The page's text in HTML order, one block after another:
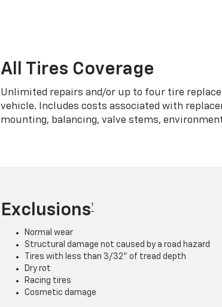
All Tires Coverage
Unlimited repairs and/or up to four tire
vehicle. Includes costs associated with
mounting, balancing, valve stems,
Exclusions†
Normal wear
Structural damage not caused by a road hazard
Tires with less than 3/32” of tread depth
Dry rot
Racing tires
Cosmetic damage